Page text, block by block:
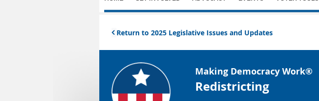
 Return to 2025 Legislative Issues and Updates
Making Democracy Work®
Redistricting